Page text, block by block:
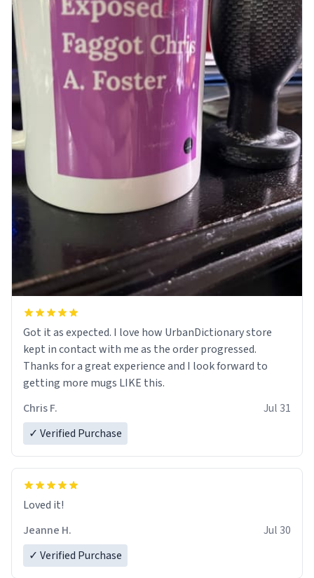
Got it as expected. I love how UrbanDictionary store
kept in contact with me as the order progressed.
Thanks for a great experience and I look forward to
getting more mugs LIKE this.
Chris F.
Jul 31
✓ Verified Purchase
Loved it!
Jeanne H.
Jul 30
✓ Verified Purchase